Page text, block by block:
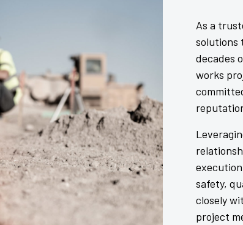
As a
solutions
decades
works
safety,
closely
project